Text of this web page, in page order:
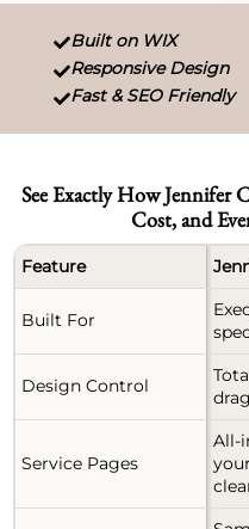
Built on WIX
Responsive Design
Fast & SEO Friendly
See Exactly How Jennifer
Cost, and
Feature
Built For
Design Control
Service Pages
All-